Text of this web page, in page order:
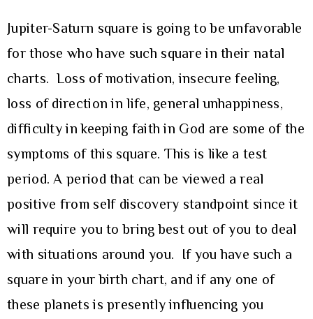
Jupiter-Saturn square is going to be unfavorable
for those who have such square in their natal
charts. Loss of motivation, insecure feeling,
loss of direction in life, general unhappiness,
difficulty in keeping faith in God are some of the
symptoms of this square. This is like a test
period. A period that can be viewed a real
positive from self discovery standpoint since it
will require you to bring best out of you to deal
with situations around you. If you have such a
square in your birth chart, and if any one of
these planets is presently influencing you